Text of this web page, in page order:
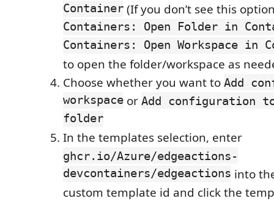
Container(If you don’t see this
Containers: Open Folder in
Containers: Open Workspace in
to open the folder/workspace as
Choose whether you want to Add
workspace or Add configuration
folder
In the templates selection, enter
ghcr.io/Azure/edgeactions-
devcontainers/edgeactions into
custom template id and click the